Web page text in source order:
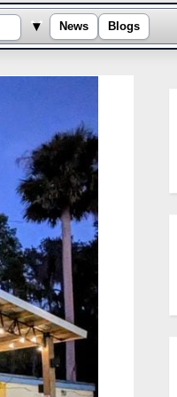
▾
Toggle sub-menu
News Blogs